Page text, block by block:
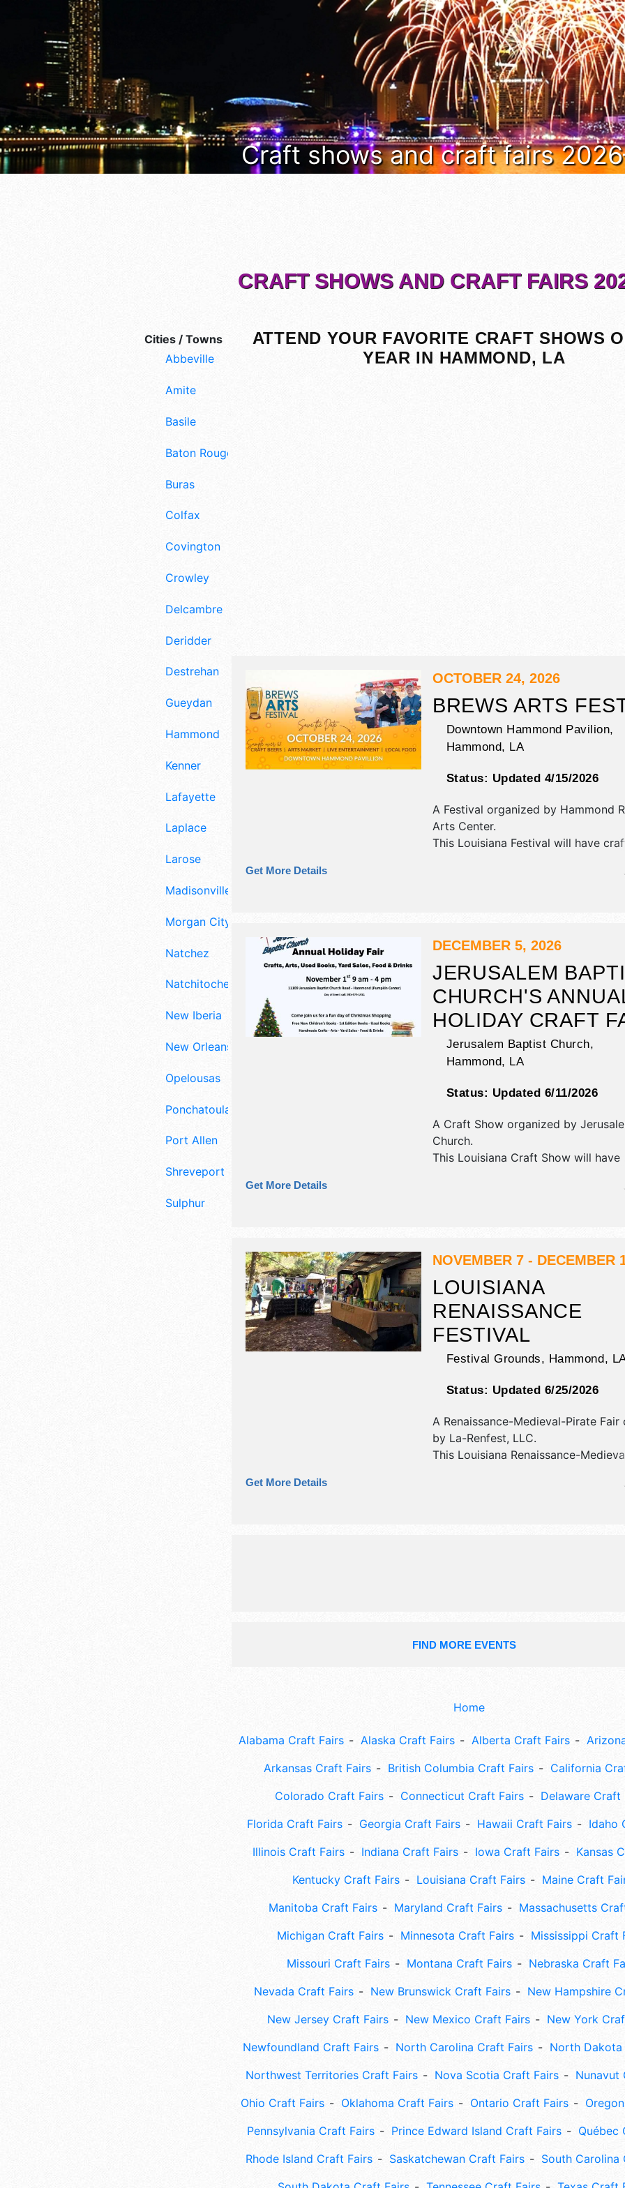
Craft shows and craft fairs
Cities / Towns
Abbeville
Amite
Basile
Baton Rouge
Buras
Colfax
Covington
Crowley
Delcambre
Deridder
Destrehan
Gueydan
Hammond
Kenner
Lafayette
Laplace
Larose
Madisonville
Morgan City
Natchez
Natchitoches
New Iberia
New Orleans
Opelousas
Ponchatoula
Port Allen
Shreveport
Sulphur
CRAFT SHOWS AND CRAFT FAIRS
ATTEND YOUR FAVORITE CRAFT SHOWS
YEAR IN HAMMOND, LA
OCTOBER 24, 2026
BREWS ARTS
Downtown Hammond Pavilion,
Hammond, LA
Status: Updated 4/15/2026
A Festival organized by Hammond
Arts Center.
This Louisiana Festival will have
and 1 food booth. There will be 1
Regional talent and the hours will
Get More Details
DECEMBER 5, 2026
JERUSALEM
CHURCH'S
HOLIDAY CRAFT
Jerusalem Baptist Church,
Hammond, LA
Status: Updated 6/11/2026
A Craft Show organized by
Church.
This Louisiana Craft Show will have
fine craft, flea market and
products exhibitors, and no food
Get More Details
NOVEMBER 7 - DECEMBER
LOUISIANA
RENAISSANCE
FESTIVAL
Festival Grounds, Hammond ,
Status: Updated 6/25/2026
A Renaissance-Medieval-Pirate Fair
by La-Renfest, LLC.
This Louisiana Renaissance-
art and fine craft exhibitors, and 15
Get More Details
FIND MORE EVENTS
Home
Alabama Craft Fairs Alaska Craft Fairs Alberta Craft Fairs
Arkansas Craft Fairs
British Columbia Craft Fairs
California
Colorado Craft Fairs
Connecticut Craft Fairs
Delaware Craft
Florida Craft Fairs
Georgia Craft Fairs Hawaii Craft Fairs
Idaho
Illinois Craft Fairs
Indiana Craft Fairs Iowa Craft Fairs
Kansas
Kentucky Craft Fairs
Louisiana Craft Fairs
Maine Craft
Manitoba Craft Fairs
Maryland Craft Fairs
Massachusetts
Michigan Craft Fairs
Minnesota Craft Fairs
Mississippi Craft
Missouri Craft Fairs
Montana Craft Fairs
Nebraska Craft
Nevada Craft Fairs
New Brunswick Craft Fairs
New Hampshire
New Jersey Craft Fairs
New Mexico Craft Fairs
New York
Newfoundland Craft Fairs
North Carolina Craft Fairs
North
Northwest Territories Craft Fairs
Nova Scotia Craft Fairs
Nunavut
Ohio Craft Fairs
Oklahoma Craft Fairs Ontario Craft Fairs
Pennsylvania Craft Fairs
Prince Edward Island Craft Fairs
Québec
Rhode Island Craft Fairs
Saskatchewan Craft Fairs
South Carolina